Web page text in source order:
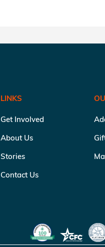
LINKS
Get Involved
About Us
Stories
Contact Us